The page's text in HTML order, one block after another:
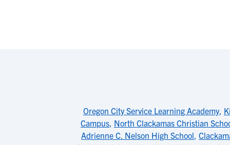
Oregon City Service Learning Academy,
Campus, North Clackamas Christian
Adrienne C. Nelson High School,